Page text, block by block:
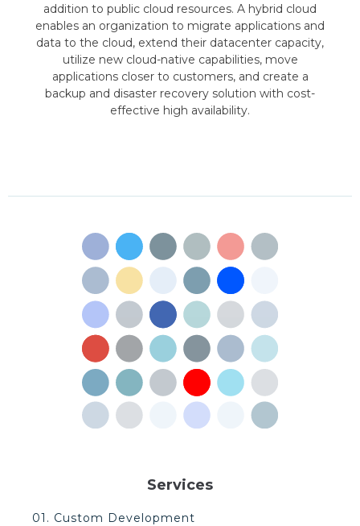
addition to public cloud resources. A hybrid cloud
enables an organization to migrate applications and
data to the cloud, extend their datacenter capacity,
utilize new cloud-native capabilities, move
applications closer to customers, and create a
backup and disaster recovery solution with cost-
effective high availability.
Services
01. Custom Development